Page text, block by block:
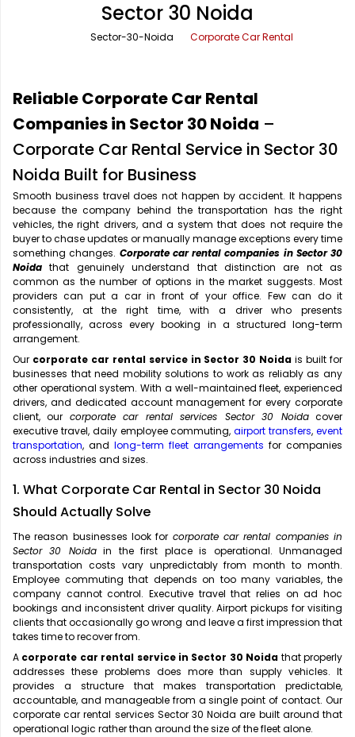
Office Pick Up and Drop
One Way Car Rental
Round Trip Car Rental
Wedding Car Rental
Rishikesh Taxi Service
Shimla Taxi Service
Vrindavan Taxi Service
Sector 30 Noida
Sector-30-Noida Corporate Car Rental
Reliable Corporate Car Rental
Companies in Sector 30 Noida –
Corporate Car Rental Service in Sector 30
Noida Built for Business
Smooth business travel does not happen by accident. It happens
because the company behind the transportation has the right
vehicles, the right drivers, and a system that does not require the
buyer to chase updates or manually manage exceptions every time
something changes. Corporate car rental companies in Sector 30
Noida that genuinely understand that distinction are not as
common as the number of options in the market suggests. Most
providers can put a car in front of your office. Few can do it
consistently, at the right time, with a driver who presents
professionally, across every booking in a structured long-term
arrangement.
Our corporate car rental service in Sector 30 Noida is built for
businesses that need mobility solutions to work as reliably as any
other operational system. With a well-maintained fleet, experienced
drivers, and dedicated account management for every corporate
client, our corporate car rental services Sector 30 Noidacover
executive travel, daily employee commuting,airport transfers,event
transportation, and long-term fleet arrangements for companies
across industries and sizes.
1. What Corporate Car Rental in Sector 30 Noida
Should Actually Solve
The reason businesses look for corporate car rental companies in
Sector 30 Noidain the first place is operational. Unmanaged
transportation costs vary unpredictably from month to month.
Employee commuting that depends on too many variables, the
company cannot control. Executive travel that relies on ad hoc
bookings and inconsistent driver quality. Airport pickups for visiting
clients that occasionally go wrong and leave a first impression that
takes time to recover from.
A corporate car rental service in Sector 30 Noida that properly
addresses these problems does more than supply vehicles. It
provides a structure that makes transportation predictable,
accountable, and manageable from a single point of contact. Our
corporate car rental services Sector 30 Noida are built around that
operational logic rather than around the size of the fleet alone.